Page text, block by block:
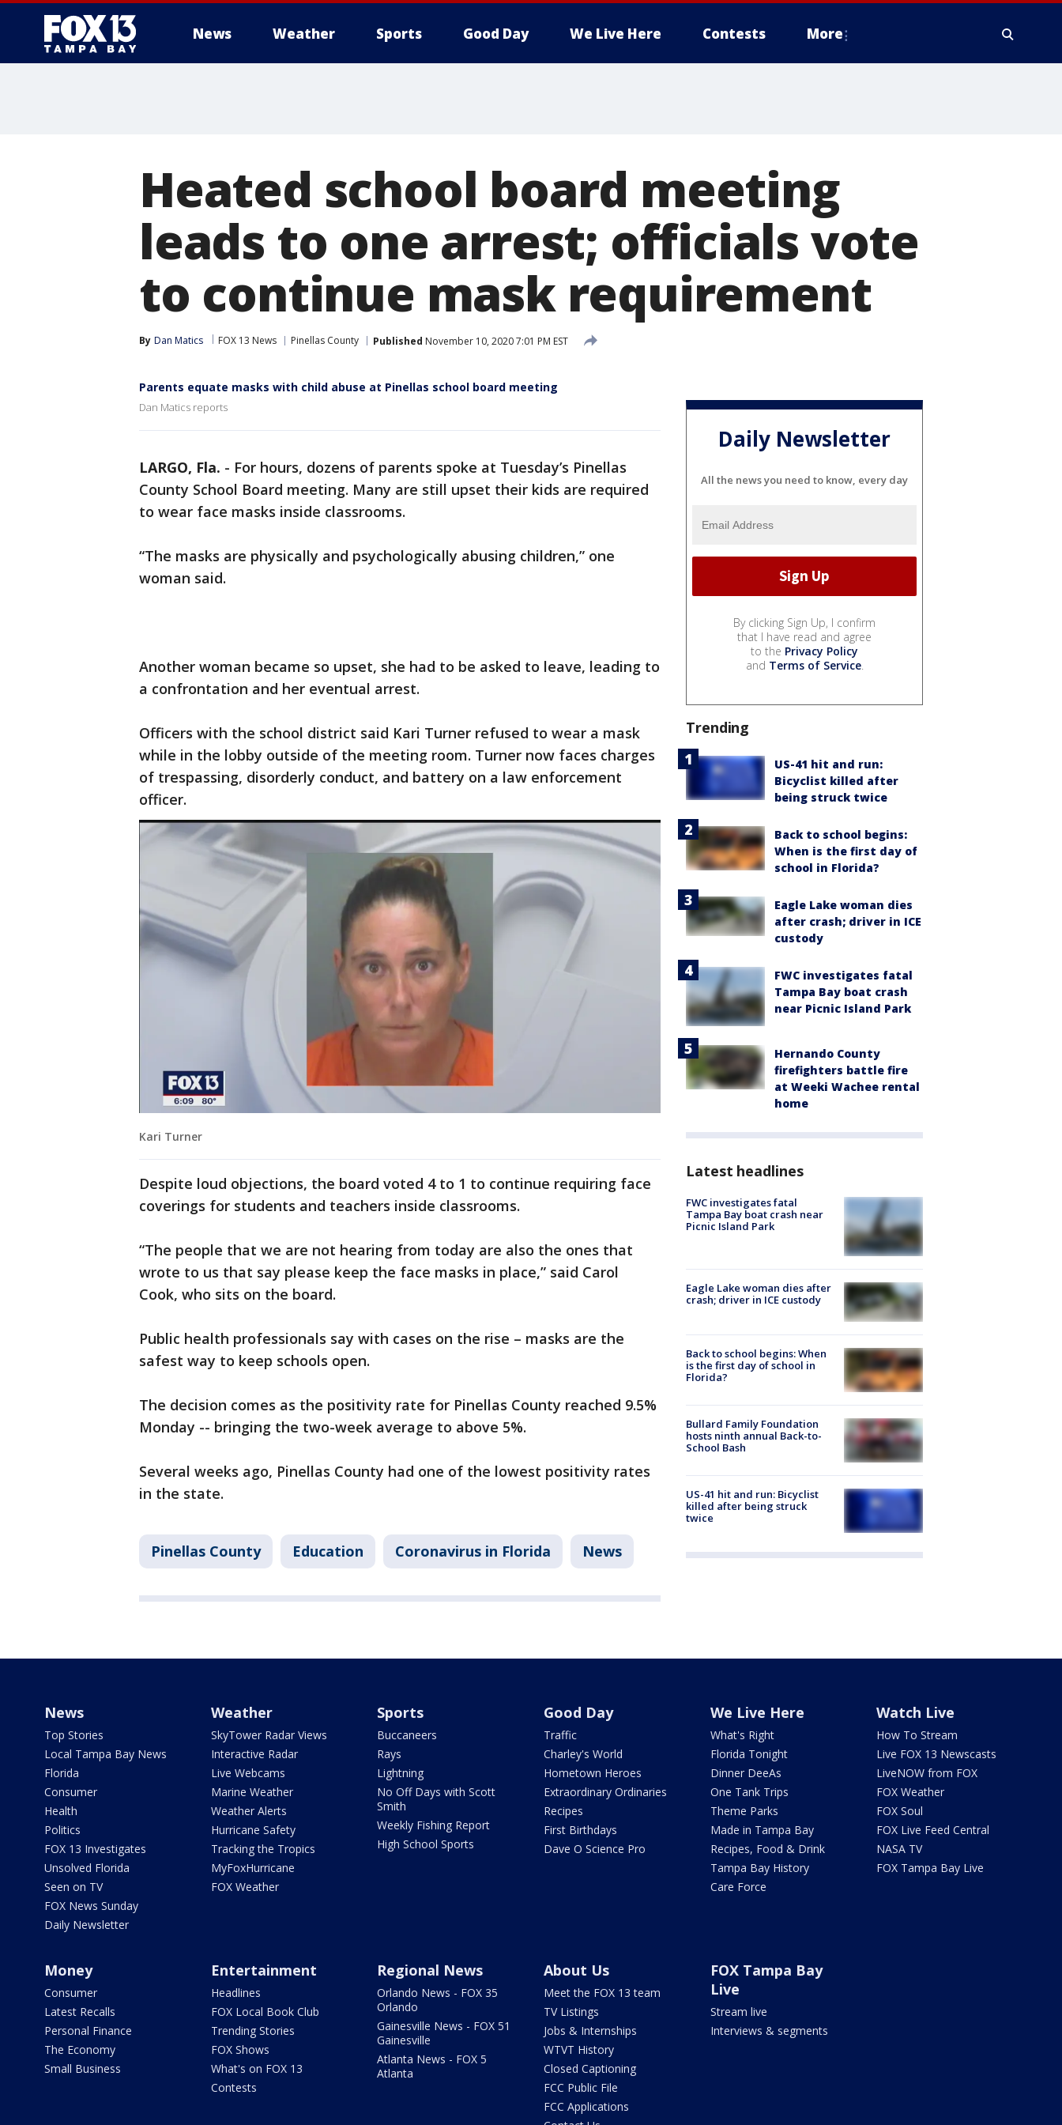
News Weather Sports Good Day We Live Here Contests More
Heated school board meeting
leads to one arrest; officials vote
to continue mask requirement
By Dan Matics FOX 13 News Pinellas County Published November 10, 2020 7:01 PM EST
Parents equate masks with child abuse at Pinellas school board meeting
Dan Matics reports
LARGO, Fla. - For hours, dozens of parents spoke at Tuesday’s Pinellas
County School Board meeting. Many are still upset their kids are required
to wear face masks inside classrooms.
“The masks are physically and psychologically abusing children,” one
woman said.
Another woman became so upset, she had to be asked to leave, leading to
a confrontation and her eventual arrest.
Officers with the school district said Kari Turner refused to wear a mask
while in the lobby outside of the meeting room. Turner now faces charges
of trespassing, disorderly conduct, and battery on a law enforcement
officer.
Kari Turner
Despite loud objections, the board voted 4 to 1 to continue requiring face
coverings for students and teachers inside classrooms.
“The people that we are not hearing from today are also the ones that
wrote to us that say please keep the face masks in place,” said Carol
Cook, who sits on the board.
Public health professionals say with cases on the rise – masks are the
safest way to keep schools open.
The decision comes as the positivity rate for Pinellas County reached 9.5%
Monday -- bringing the two-week average to above 5%.
Several weeks ago, Pinellas County had one of the lowest positivity rates
in the state.
Pinellas County Education Coronavirus in Florida News
Daily Newsletter
All the news you need to know, every day
By clicking Sign Up, I confirm
that I have read and agree
to the Privacy Policy
and Terms of Service.
Trending
US-41 hit and run:
Bicyclist killed after
being struck twice
Back to school begins:
When is the first day of
school in Florida?
Eagle Lake woman dies
after crash; driver in ICE
custody
FWC investigates fatal
Tampa Bay boat crash
near Picnic Island Park
Hernando County
firefighters battle fire
at Weeki Wachee rental
home
Latest headlines
FWC investigates fatal
Tampa Bay boat crash near
Picnic Island Park
Eagle Lake woman dies after
crash; driver in ICE custody
Back to school begins: When
is the first day of school in
Florida?
Bullard Family Foundation
hosts ninth annual Back-to-
School Bash
US-41 hit and run: Bicyclist
killed after being struck
twice
News
Top Stories
Local Tampa Bay News
Florida
Consumer
Health
Politics
FOX 13 Investigates
Unsolved Florida
Seen on TV
FOX News Sunday
Daily Newsletter
Weather
SkyTower Radar Views
Interactive Radar
Live Webcams
Marine Weather
Weather Alerts
Hurricane Safety
Tracking the Tropics
MyFoxHurricane
FOX Weather
Sports
Buccaneers
Rays
Lightning
No Off Days with Scott
Smith
Weekly Fishing Report
High School Sports
Good Day
Traffic
Charley's World
Hometown Heroes
Extraordinary Ordinaries
Recipes
First Birthdays
Dave O Science Pro
We Live Here
What's Right
Florida Tonight
Dinner DeeAs
One Tank Trips
Theme Parks
Made in Tampa Bay
Recipes, Food & Drink
Tampa Bay History
Care Force
Watch Live
How To Stream
Live FOX 13 Newscasts
LiveNOW from FOX
FOX Weather
FOX Soul
FOX Live Feed Central
NASA TV
FOX Tampa Bay Live
Money
Consumer
Latest Recalls
Personal Finance
The Economy
Small Business
Entertainment
Headlines
FOX Local Book Club
Trending Stories
FOX Shows
What's on FOX 13
Contests
Regional News
Orlando News - FOX 35
Orlando
Gainesville News - FOX 51
Gainesville
Atlanta News - FOX 5
Atlanta
About Us
Meet the FOX 13 team
TV Listings
Jobs & Internships
WTVT History
Closed Captioning
FCC Public File
FCC Applications
FOX Tampa Bay
Live
Stream live
Interviews & segments